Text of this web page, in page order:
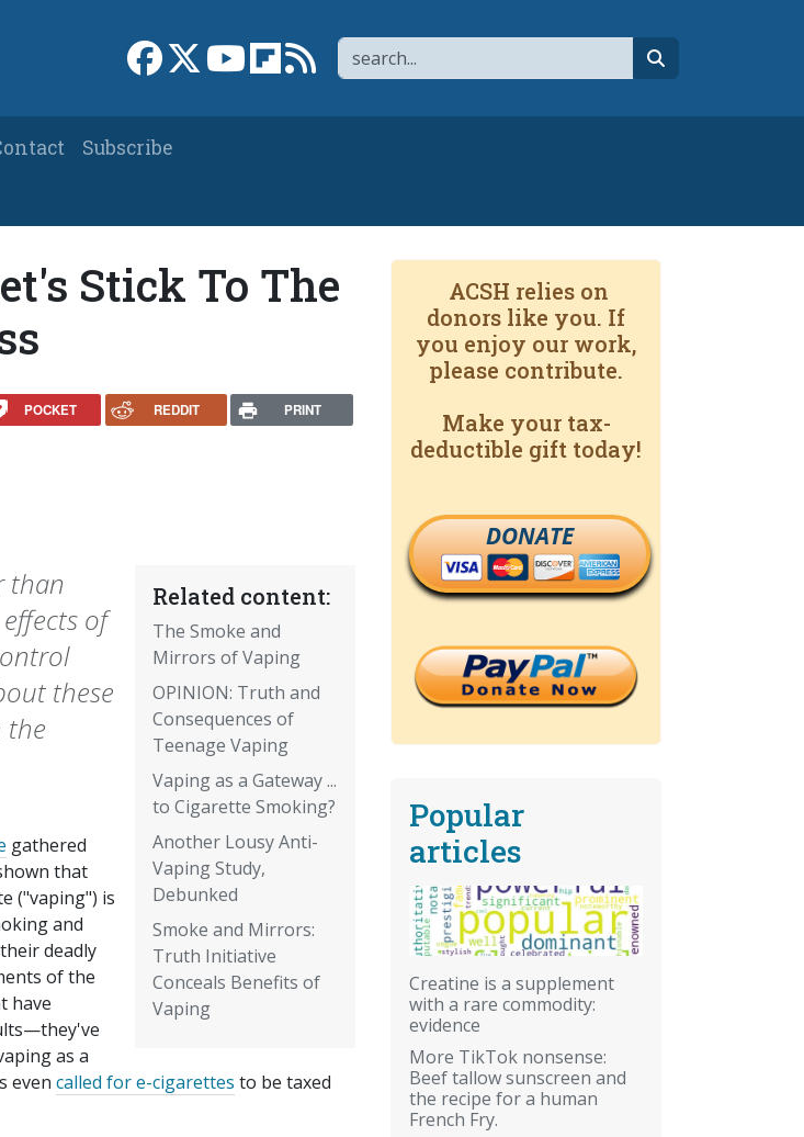
Search
Link to Facebook page
Link to XLink to YouTube channel
Link to flipboard
Link to RSS
Subscribe
Stick To The
POCKET REDDIT PRINT
Related content:
The Smoke and
Mirrors of Vaping
OPINION: Truth and
Consequences of
Teenage Vaping
Vaping as a Gateway ...
to Cigarette Smoking?
Another Lousy Anti-
Vaping Study,
Debunked
Smoke and Mirrors:
Truth Initiative
Conceals Benefits of
Vaping
than
of
these
the
gathered
that
("vaping") is
and
deadly
of the
have
as a
even called for e-cigarettes to be taxed
ACSH relies on
donors like you. If
you enjoy our work,
please contribute.
Make your tax-
deductible gift today!
DONATE
Popular
articles
Creatine is a supplement
with a rare commodity:
evidence
More TikTok nonsense:
Beef tallow sunscreen and
the recipe for a human
French Fry.